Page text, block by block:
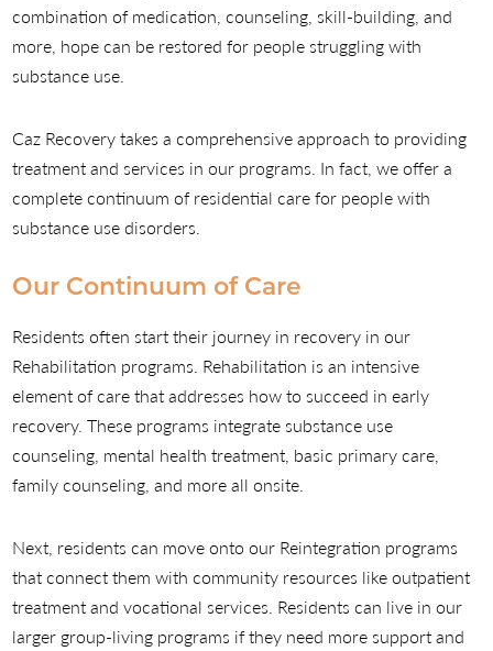
combination of medication, counseling, skill-building, and
more, hope can be restored for people struggling with
substance use.
Caz Recovery takes a comprehensive approach to providing
treatment and services in our programs. In fact, we offer a
complete continuum of residential care for people with
substance use disorders.
Our Continuum of Care
Residents often start their journey in recovery in our
Rehabilitation programs. Rehabilitation is an intensive
element of care that addresses how to succeed in early
recovery. These programs integrate substance use
counseling, mental health treatment, basic primary care,
family counseling, and more all onsite.
Next, residents can move onto our Reintegration programs
that connect them with community resources like outpatient
treatment and vocational services. Residents can live in our
larger group-living programs if they need more support and